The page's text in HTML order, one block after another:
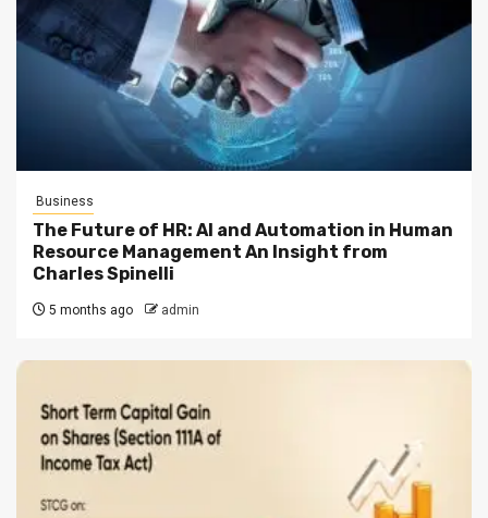
Business
The Future of HR: AI and Automation in Human
Resource Management An Insight from
Charles Spinelli
5 months ago admin